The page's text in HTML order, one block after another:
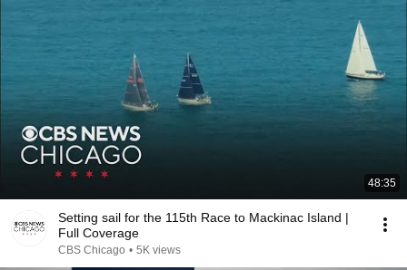
48:35
Setting sail for the 115th Race to Mackinac Island |
Full Coverage
CBS Chicago • 5K views